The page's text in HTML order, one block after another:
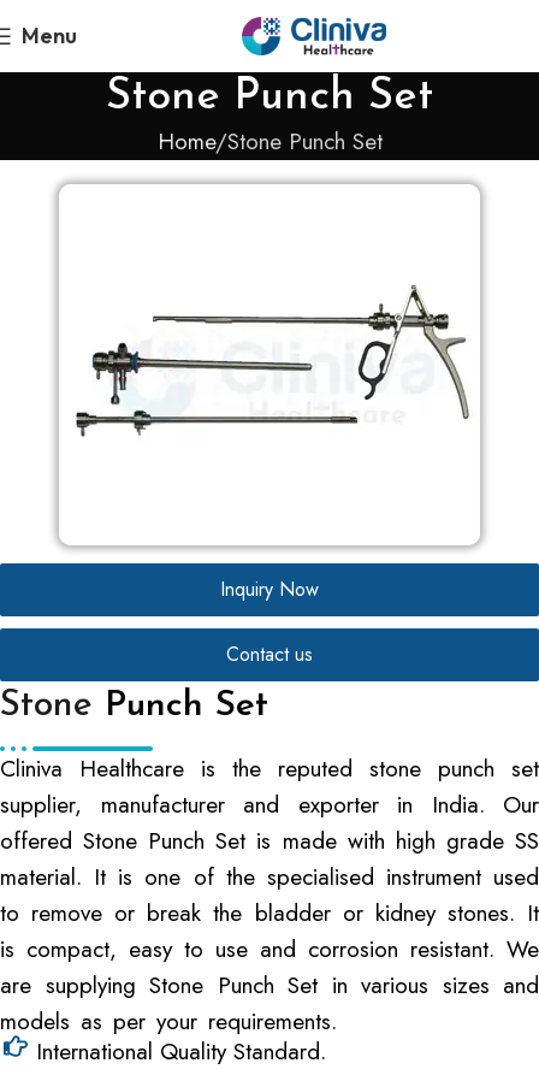
Menu
Stone Punch Set
Home Stone Punch Set
Inquiry Now
Contact us
Stone Punch Set
Cliniva Healthcare is the reputed stone punch set
supplier, manufacturer and exporter in India. Our
offered Stone Punch Set is made with high grade SS
material. It is one of the specialised instrument used
to remove or break the bladder or kidney stones. It
is compact, easy to use and corrosion resistant. We
are supplying Stone Punch Set in various sizes and
models as per your requirements.
International Quality Standard.